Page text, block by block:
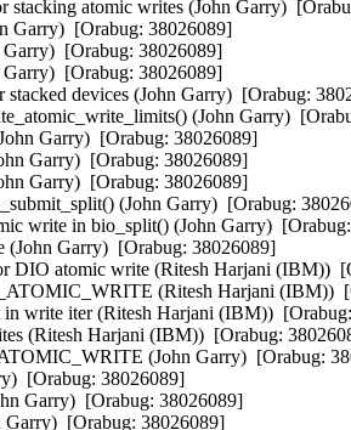
stacking atomic writes (John Garry)
Garry)  [Orabug: 38026089]
[Orabug: 38026089]
[Orabug: 38026089]
devices (John Garry)  [Orabug:
(John Garry)
Garry)  [Orabug: 38026089]
Garry)  [Orabug: 38026089]
Garry)  [Orabug: 38026089]
(John Garry)  [Orabug:
write in bio_split() (John Garry)
Garry)  [Orabug: 38026089]
DIO atomic write (Ritesh Harjani (IBM))
(Ritesh Harjani (IBM))
write iter (Ritesh Harjani (IBM))
(Ritesh Harjani (IBM))  [Orabug:
(John Garry)  [Orabug:
[Orabug: 38026089]
Garry)  [Orabug: 38026089]
[Orabug: 38026089]